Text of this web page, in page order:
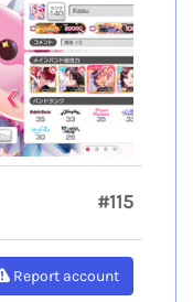
#115
Report account